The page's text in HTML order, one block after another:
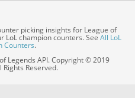
picking insights for League of
LoL champion counters. SeeAll LoL
Counters.
Legends API. Copyright © 2019
Reserved.